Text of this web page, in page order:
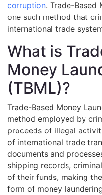
corruption. Trade-Based
one such method that
international trade
What is
Money
(TBML)?
Trade-Based Money
method employed by
proceeds of illegal
of international trade
documents and
shipping records,
of their funds, making
form of money